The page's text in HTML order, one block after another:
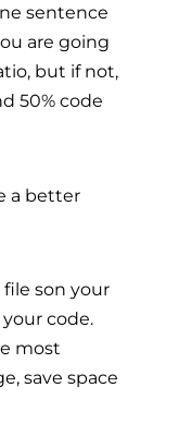
sentence
are going
but if not,
50% code
a better
file son your
code.
most
save space